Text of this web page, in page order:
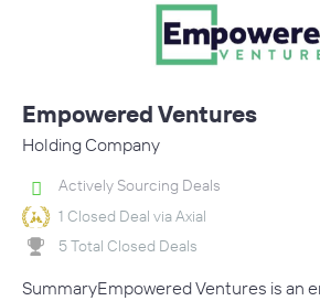
Empowered Ventures
Holding Company
Actively Sourcing Deals
1 Closed Deal via Axial
5 Total Closed Deals
SummaryEmpowered Ventures is an